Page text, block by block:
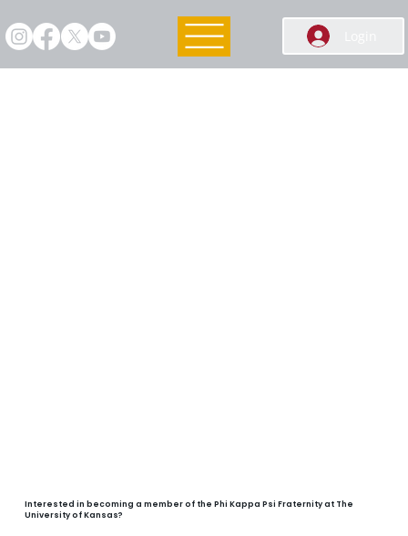
Interested in becoming a member of the Phi Kappa Psi Fraternity at The
University of Kansas?